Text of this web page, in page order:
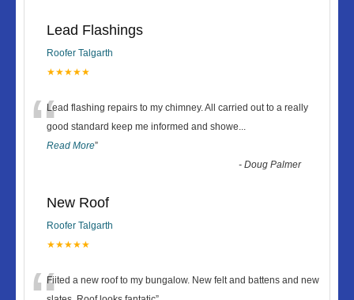
Lead Flashings
Roofer Talgarth
★★★★★
“Lead flashing repairs to my chimney. All carried out to a really
good standard keep me informed and showe
Read More”
-Doug Palmer
New Roof
Roofer Talgarth
★★★★★
Fiited a new roof to my bungalow. New felt and battens and new